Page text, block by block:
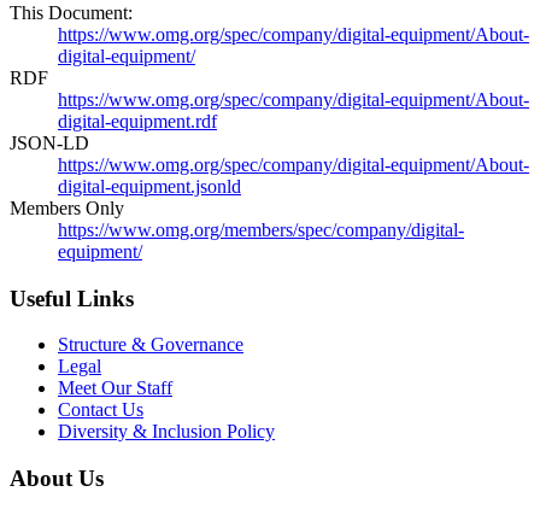
This Document:
https://www.omg.org/spec/company/digital-equipment/About-
digital-equipment/
RDF
https://www.omg.org/spec/company/digital-equipment/About-
digital-equipment.rdf
JSON-LD
https://www.omg.org/spec/company/digital-equipment/About-
digital-equipment.jsonld
Members Only
https://www.omg.org/members/spec/company/digital-
equipment/
Useful Links
Structure & Governance
Legal
Meet Our Staff
Contact Us
Diversity & Inclusion Policy
About Us